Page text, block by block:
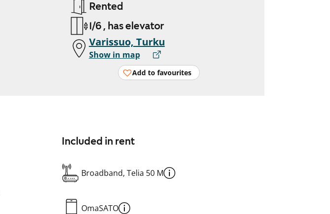
Rented
1/6 , has elevator
Varissuo, Turku
Show in map
Add to favourites
Included in rent
Broadband, Telia 50 M
OmaSATO